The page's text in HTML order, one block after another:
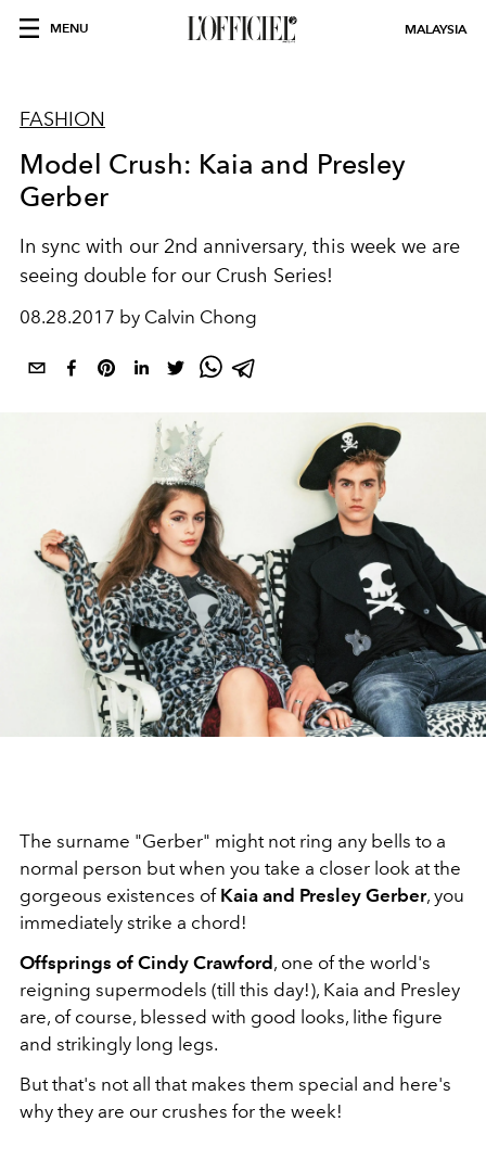
MENU MALAYSIA
FASHION
Model Crush: Kaia and Presley
Gerber
In sync with our 2nd anniversary, this week we are
seeing double for our Crush Series!
08.28.2017 by Calvin Chong
The surname "Gerber" might not ring any bells to a
normal person but when you take a closer look at the
gorgeous existences of Kaia and Presley Gerber, you
immediately strike a chord!
Offsprings of Cindy Crawford, one of the world's
reigning supermodels (till this day!), Kaia and Presley
are, of course, blessed with good looks, lithe figure
and strikingly long legs.
But that's not all that makes them special and here's
why they are our crushes for the week!